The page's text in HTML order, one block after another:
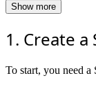
Show more
1. Create
To start, you need a